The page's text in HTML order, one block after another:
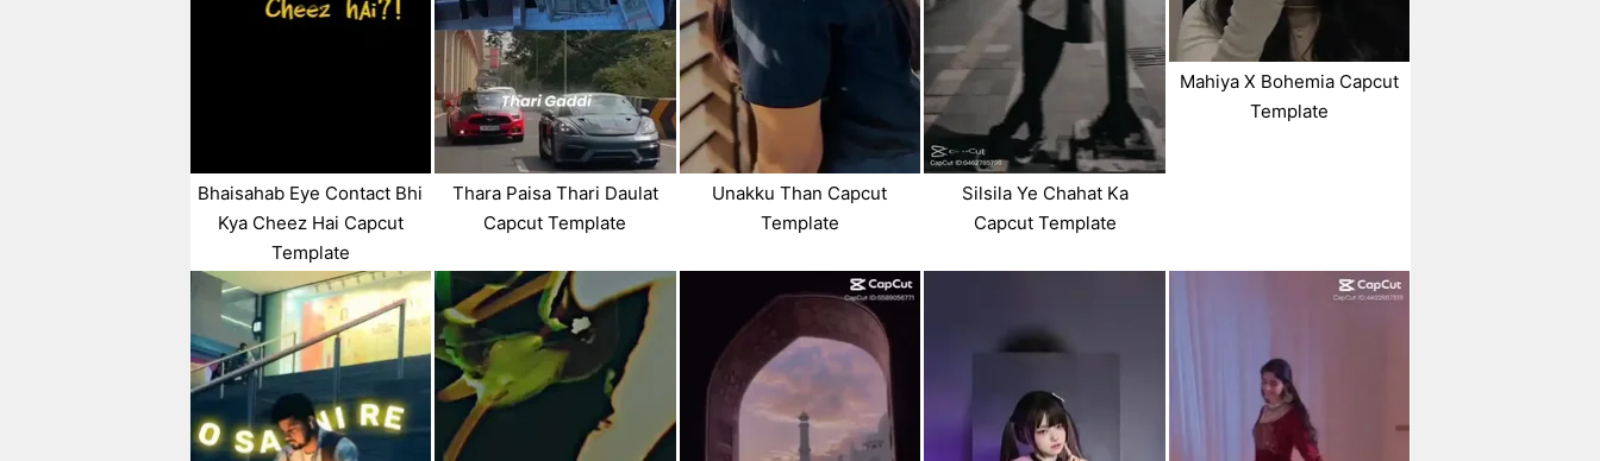
Bhaisahab Eye Contact Bhi
Kya Cheez Hai Capcut
Template
Thara Paisa Thari Daulat
Capcut Template
Unakku Than Capcut
Template
Silsila Ye Chahat Ka
Capcut Template
Mahiya X Bohemia Capcut
Template